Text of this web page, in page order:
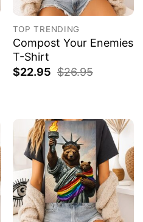
TOP TRENDING
Compost Your Enemies
T-Shirt
$22.95 $26.95